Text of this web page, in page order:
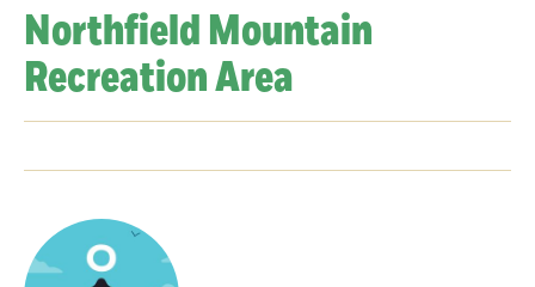
Northfield Mountain
Recreation Area